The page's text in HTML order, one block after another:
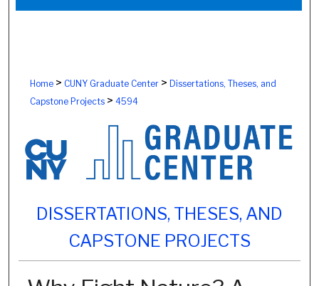
About
Home> CUNY Graduate Center> Dissertations, Theses, and
Capstone Projects> 4594
DISSERTATIONS, THESES, AND
CAPSTONE PROJECTS